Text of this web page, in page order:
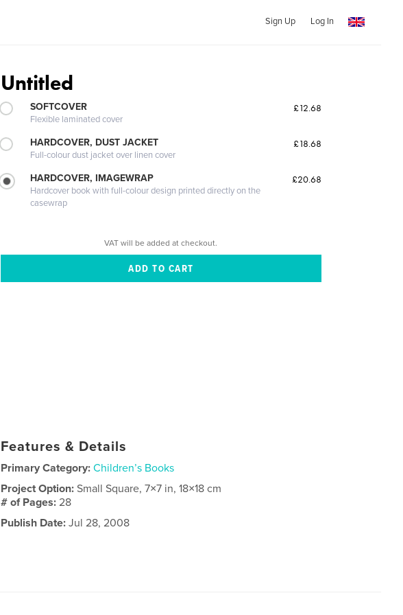
Sign Up Log In
Untitled
SOFTCOVER
Flexible laminated cover
£12.68
HARDCOVER, DUST JACKET
Full-colour dust jacket over linen cover
£18.68
HARDCOVER, IMAGEWRAP
Hardcover book with full-colour design printed directly on the
casewrap
£20.68
VAT will be added at checkout.
Features & Details
Primary Category: Children’s Books
Project Option:Small Square, 7×7 in, 18×18 cm
# of Pages:28
Publish Date: Jul 28, 2008